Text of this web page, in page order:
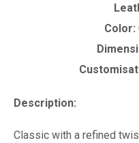
Color:
Description:
Classic with a refined